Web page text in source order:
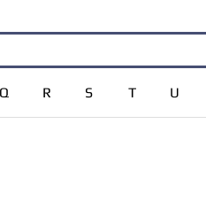
Q R S T U